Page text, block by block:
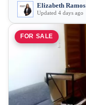
Elizabeth Ramos
Updated 4 days ago
FOR SALE